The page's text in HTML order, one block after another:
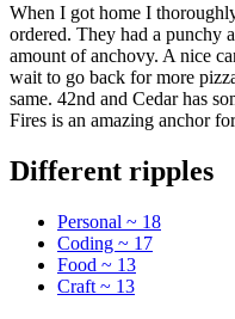
When I got home I
ordered. They had a punchy
amount of anchovy. A nice
wait to go back for more
same. 42nd and Cedar has
Fires is an amazing anchor
Different ripples
Personal ~ 18
Coding ~ 17
Food ~ 13
Craft ~ 13